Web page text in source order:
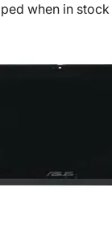
when in stock